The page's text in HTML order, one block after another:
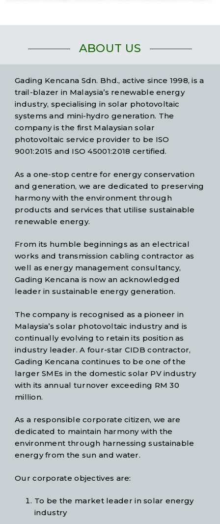
ABOUT US
Gading Kencana Sdn. Bhd., active since 1998, is a
trail-blazer in Malaysia’s renewable energy
industry, specialising in solar photovoltaic
systems and mini-hydro generation. The
company is the first Malaysian solar
photovoltaic service provider to be ISO
9001:2015 and ISO 45001:2018 certified.
As a one-stop centre for energy conservation
and generation, we are dedicated to preserving
harmony with the environment through
products and services that utilise sustainable
renewable energy.
From its humble beginnings as an electrical
works and transmission cabling contractor as
well as energy management consultancy,
Gading Kencana is now an acknowledged
leader in sustainable energy generation.
The company is recognised as a pioneer in
Malaysia’s solar photovoltaic industry and is
continually evolving to retain its position as
industry leader. A four-star CIDB contractor,
Gading Kencana continues to be one of the
larger SMEs in the domestic solar PV industry
with its annual turnover exceeding RM 30
million.
As a responsible corporate citizen, we are
dedicated to maintain harmony with the
environment through harnessing sustainable
energy from the sun and water.
Our corporate objectives are:
To be the market leader in solar energy
industry